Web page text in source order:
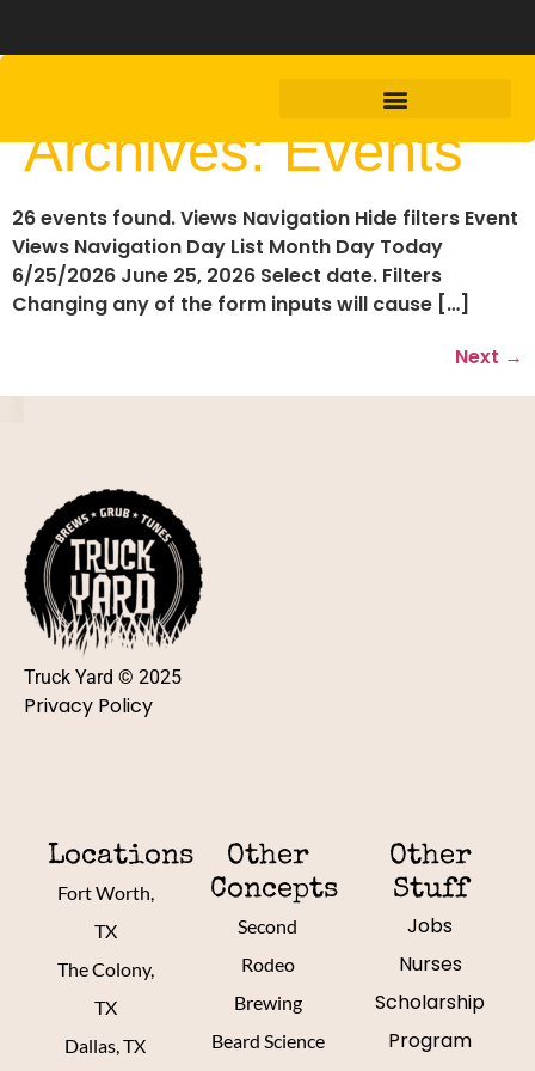
Archives:Events
26 events found. Views Navigation Hide filters Event
Views Navigation Day List Month Day Today
6/25/2026 June 25, 2026 Select date. Filters
Changing any of the form inputs will cause […]
Next →
Truck Yard © 2025
Privacy Policy
Locations
Fort Worth,
TX
The Colony,
TX
Dallas, TX
Other
Concepts
Second
Rodeo
Brewing
Beard Science
Other
Stuff
Jobs
Nurses
Scholarship
Program